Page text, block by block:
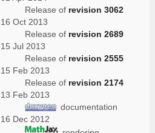
Release of revision 3062
16 Oct 2013
Release of revision 2689
15 Jul 2013
Release of revision 2555
15 Feb 2013
Release of revision 2174
13 Feb 2013
documentation
16 Dec 2012